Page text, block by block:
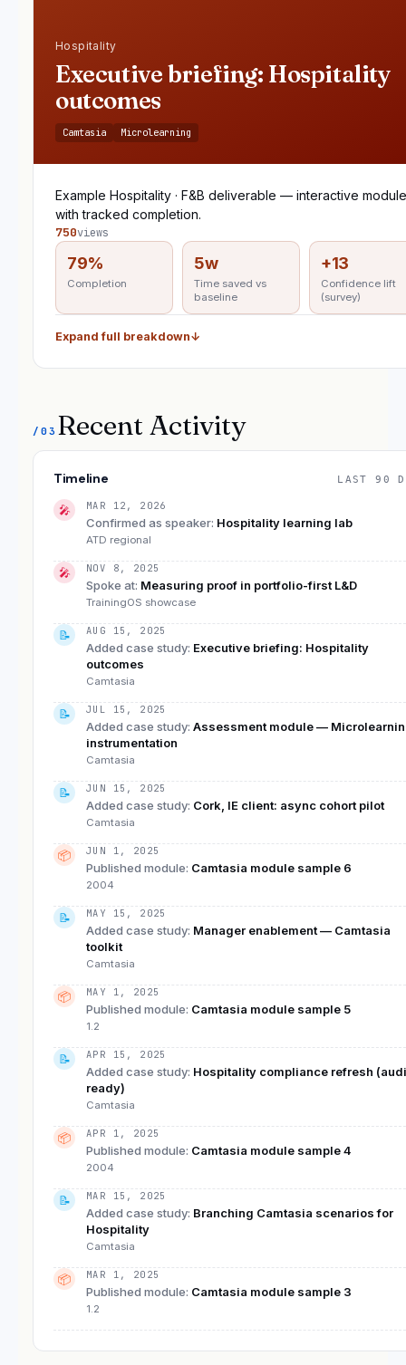
Hospitality
Executive briefing: Hospitality
outcomes
Camtasia Microlearning
Example Hospitality · F&B deliverable — interactive module
with tracked completion.
750views
79%
Completion
5w
Time saved vs
baseline
+13
Confidence lift
(survey)
Expand full breakdown↓
/03 Recent Activity
Timeline LAST 90
🎤 MAR 12, 2026
Confirmed as speaker: Hospitality learning lab
ATD regional
🎤 NOV 8, 2025
Spoke at: Measuring proof in portfolio-first L&D
TrainingOS showcase
📝 AUG 15, 2025
Added case study: Executive briefing: Hospitality
outcomes
Camtasia
📝 JUL 15, 2025
Added case study: Assessment module —
instrumentation
Camtasia
📝 JUN 15, 2025
Added case study: Cork, IE client: async cohort pilot
Camtasia
📦 JUN 1, 2025
Published module: Camtasia module sample 6
2004
📝 MAY 15, 2025
Added case study: Manager enablement — Camtasia
toolkit
Camtasia
📦 MAY 1, 2025
Published module: Camtasia module sample 5
1.2
📝 APR 15, 2025
Added case study: Hospitality compliance refresh
ready)
Camtasia
📦 APR 1, 2025
Published module: Camtasia module sample 4
2004
📝 MAR 15, 2025
Added case study: Branching Camtasia scenarios for
Hospitality
Camtasia
📦 MAR 1, 2025
Published module: Camtasia module sample 3
1.2